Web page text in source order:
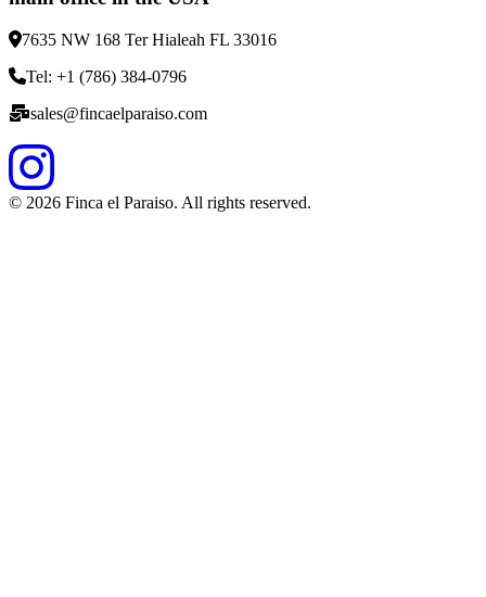
7635 NW 168 Ter Hialeah FL 33016
Tel: +1 (786) 384-0796
sales@fincaelparaiso.com
© 2026 Finca el Paraiso. All rights reserved.